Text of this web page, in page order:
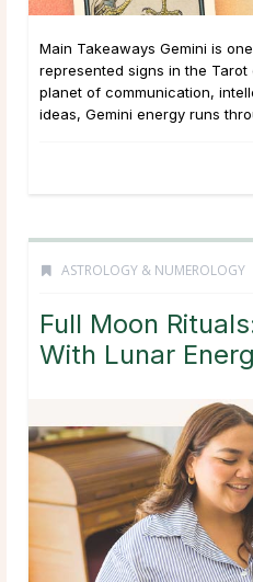
Main Takeaways Gemini is
represented signs in the Tarot
planet of communication,
ideas, Gemini energy runs
ASTROLOGY & NUMEROLOGY
Full Moon
With Lunar